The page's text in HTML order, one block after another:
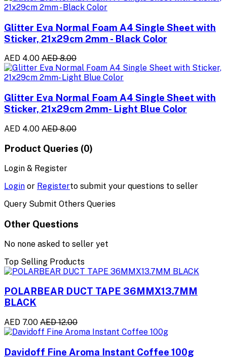
Glitter Eva Normal Foam A4 Single Sheet with
Sticker, 21x29cm 2mm - Black Color
AED 4.00 AED 8.00
Glitter Eva Normal Foam A4 Single Sheet with
Sticker, 21x29cm 2mm- Light Blue Color
AED 4.00 AED 8.00
Product Queries (0)
Login & Register
Login or Registerto submit your questions to seller
Query Submit Others Queries
Other Questions
No none asked to seller yet
Top Selling Products
POLARBEAR DUCT TAPE 36MMX13.7MM
BLACK
AED 7.00 AED 12.00
Davidoff Fine Aroma Instant Coffee 100g